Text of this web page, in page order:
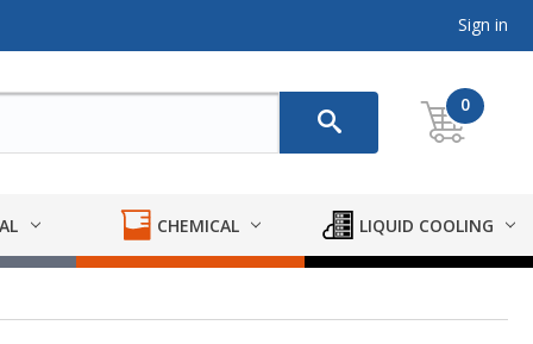
Sign in
0
CHEMICAL LIQUID COOLING